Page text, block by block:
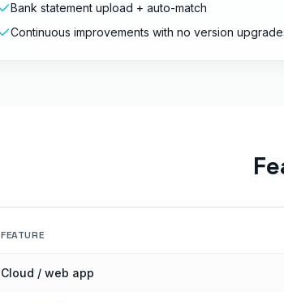
Bank statement upload + auto-match
Continuous improvements with no version
FEATURE
Cloud / web app